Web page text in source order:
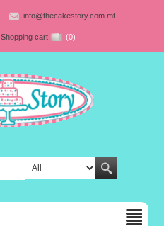
info@thecakestory.com.mt
Shopping cart (0)